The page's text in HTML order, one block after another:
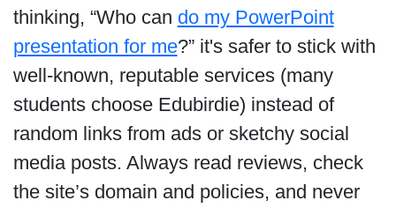
thinking, “Who can do my PowerPoint
presentation for me?” it's safer to stick with
well-known, reputable services (many
students choose Edubirdie) instead of
random links from ads or sketchy social
media posts. Always read reviews, check
the site’s domain and policies, and never